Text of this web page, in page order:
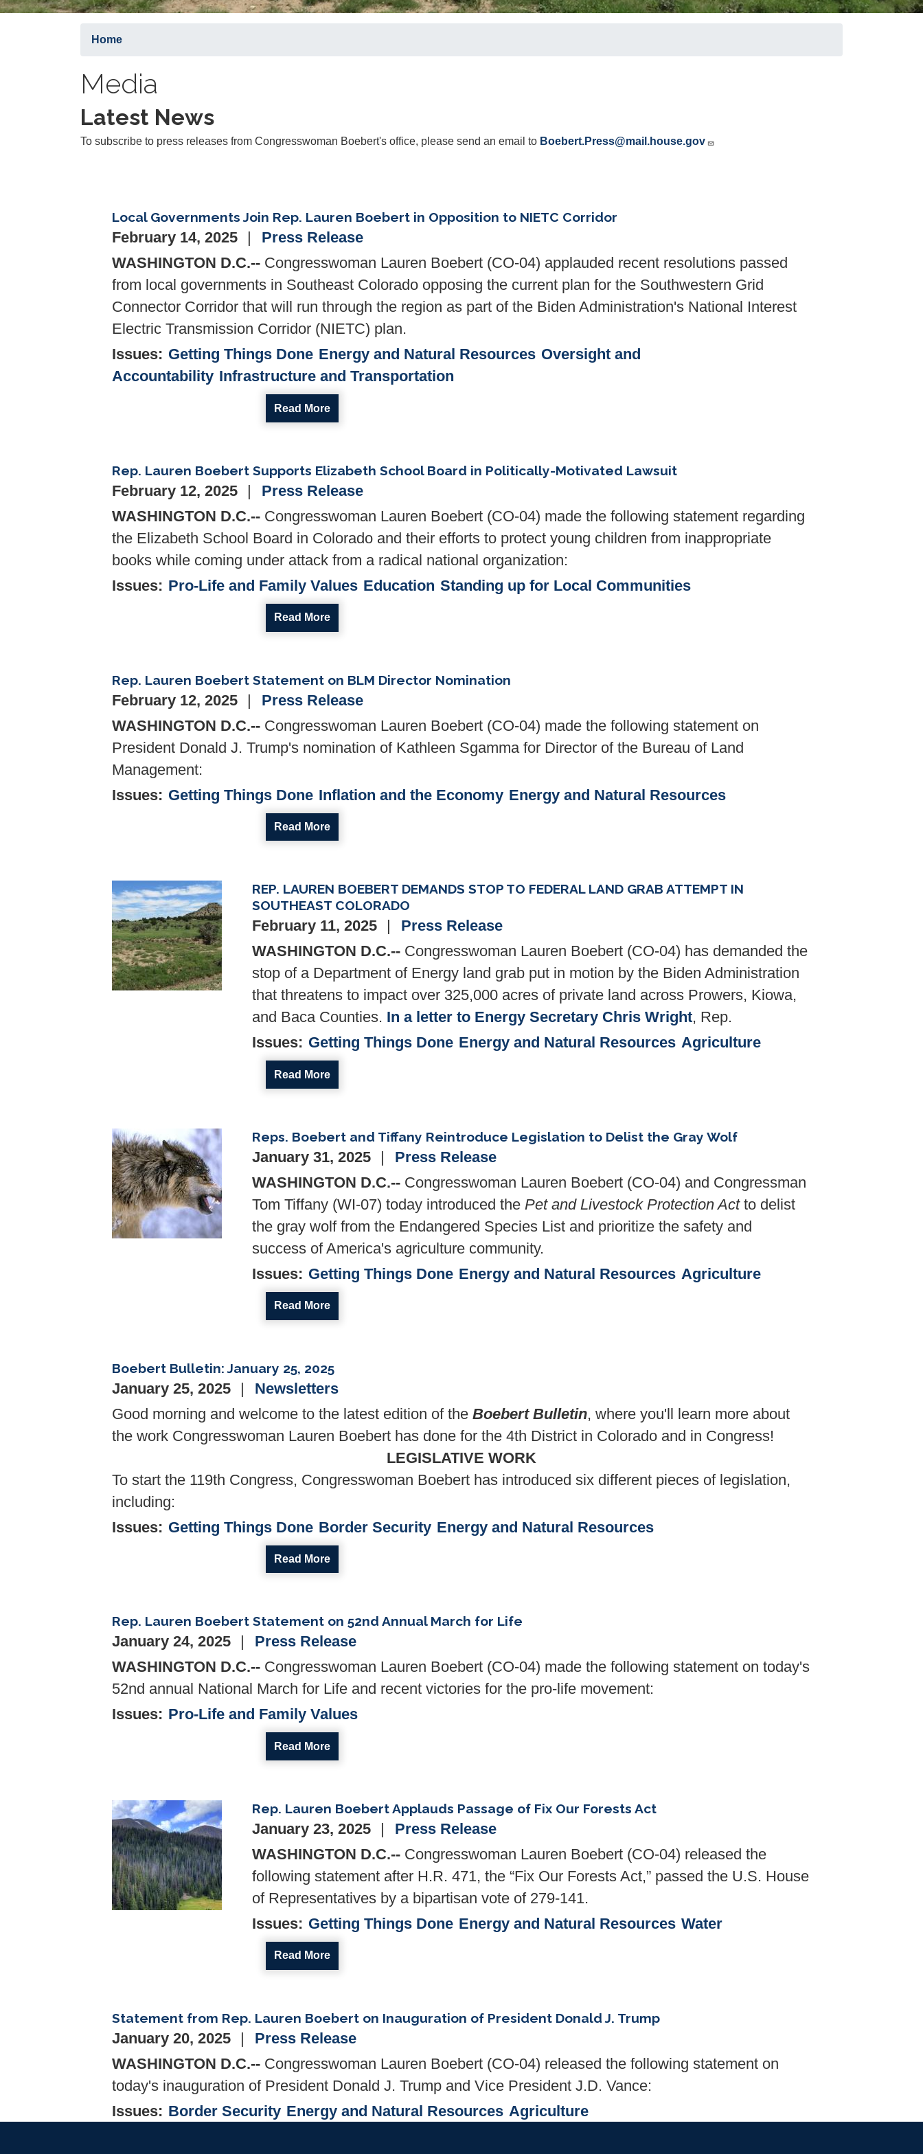
Home
Media
Latest News
To subscribe to press releases from Congresswoman Boebert's office, please send an email to Boebert.Press@mail.house.gov
Local Governments Join Rep. Lauren Boebert in Opposition to NIETC Corridor
February 14, 2025
Press Release
WASHINGTON D.C.-- Congresswoman Lauren Boebert (CO-04) applauded recent resolutions passed
from local governments in Southeast Colorado opposing the current plan for the Southwestern Grid
Connector Corridor that will run through the region as part of the Biden Administration's National Interest
Electric Transmission Corridor (NIETC) plan.
Issues: Getting Things Done Energy and Natural Resources Oversight and
Accountability Infrastructure and Transportation
Read More
Rep. Lauren Boebert Supports Elizabeth School Board in Politically-Motivated Lawsuit
February 12, 2025
Press Release
WASHINGTON D.C.-- Congresswoman Lauren Boebert (CO-04) made the following statement regarding
the Elizabeth School Board in Colorado and their efforts to protect young children from inappropriate
books while coming under attack from a radical national organization:
Issues: Pro-Life and Family Values Education Standing up for Local Communities
Read More
Rep. Lauren Boebert Statement on BLM Director Nomination
February 12, 2025
Press Release
WASHINGTON D.C.-- Congresswoman Lauren Boebert (CO-04) made the following statement on
President Donald J. Trump's nomination of Kathleen Sgamma for Director of the Bureau of Land
Management:
Issues: Getting Things Done Inflation and the Economy Energy and Natural Resources
Read More
Image
REP. LAUREN BOEBERT DEMANDS STOP TO FEDERAL LAND GRAB ATTEMPT IN
SOUTHEAST COLORADO
February 11, 2025
Press Release
WASHINGTON D.C.-- Congresswoman Lauren Boebert (CO-04) has demanded the
stop of a Department of Energy land grab put in motion by the Biden Administration
that threatens to impact over 325,000 acres of private land across Prowers, Kiowa,
and Baca Counties. In a letter to Energy Secretary Chris Wright, Rep.
Issues: Getting Things Done Energy and Natural Resources Agriculture
Read More
Image Reps. Boebert and Tiffany Reintroduce Legislation to Delist the Gray Wolf
January 31, 2025
Press Release
WASHINGTON D.C.-- Congresswoman Lauren Boebert (CO-04) and Congressman
Tom Tiffany (WI-07) today introduced the Pet and Livestock Protection Actto delist
the gray wolf from the Endangered Species List and prioritize the safety and
success of America's agriculture community.
Issues: Getting Things Done Energy and Natural Resources Agriculture
Read More
Boebert Bulletin: January 25, 2025
January 25, 2025
Newsletters
Good morning and welcome to the latest edition of the Boebert Bulletin, where you'll learn more about
the work Congresswoman Lauren Boebert has done for the 4th District in Colorado and in Congress!
LEGISLATIVE WORK
To start the 119th Congress, Congresswoman Boebert has introduced six different pieces of legislation,
including:
Issues: Getting Things Done Border Security Energy and Natural Resources
Read More
Rep. Lauren Boebert Statement on 52nd Annual March for Life
January 24, 2025
Press Release
WASHINGTON D.C.-- Congresswoman Lauren Boebert (CO-04) made the following statement on today's
52nd annual National March for Life and recent victories for the pro-life movement:
Issues: Pro-Life and Family Values
Read More
Image Rep. Lauren Boebert Applauds Passage of Fix Our Forests Act
January 23, 2025
Press Release
WASHINGTON D.C.-- Congresswoman Lauren Boebert (CO-04) released the
following statement after H.R. 471, the “Fix Our Forests Act,” passed the U.S. House
of Representatives by a bipartisan vote of 279-141.
Issues: Getting Things Done Energy and Natural Resources Water
Read More
Statement from Rep. Lauren Boebert on Inauguration of President Donald J. Trump
January 20, 2025
Press Release
WASHINGTON D.C.-- Congresswoman Lauren Boebert (CO-04) released the following statement on
today's inauguration of President Donald J. Trump and Vice President J.D. Vance:
Issues: Border Security Energy and Natural Resources Agriculture